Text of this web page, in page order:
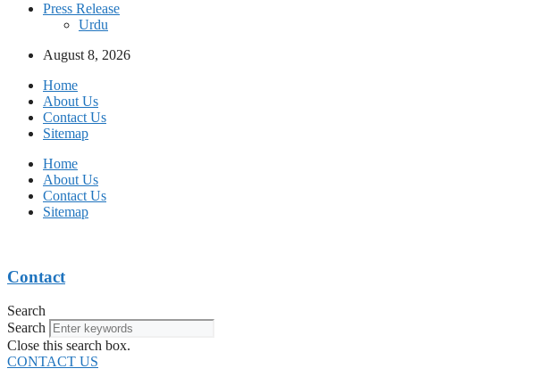
Press Release
Urdu
August 8, 2026
Home
About Us
Contact Us
Sitemap
Home
About Us
Contact Us
Sitemap
Contact
Search
Search
Close this search box.
CONTACT US